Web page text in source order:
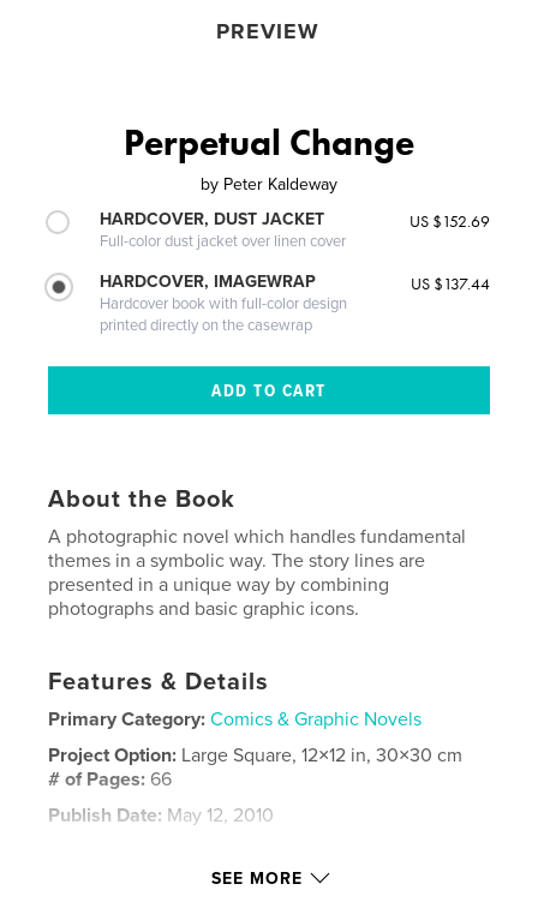
PREVIEW
Perpetual Change
by Peter Kaldeway
HARDCOVER, DUST JACKET
Full-color dust jacket over linen cover
US $152.69
HARDCOVER, IMAGEWRAP
Hardcover book with full-color design
printed directly on the casewrap
US $137.44
About the Book
A photographic novel which handles fundamental
themes in a symbolic way. The story lines are
presented in a unique way by combining
photographs and basic graphic icons.
Features & Details
Primary Category: Comics & Graphic Novels
Project Option: Large Square, 12×12 in, 30×30 cm
# of Pages: 66
Publish Date: May 12, 2010
psychology ,
SEE MORE